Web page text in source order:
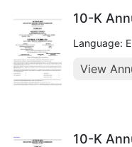
10-K
Language:
View
10-K